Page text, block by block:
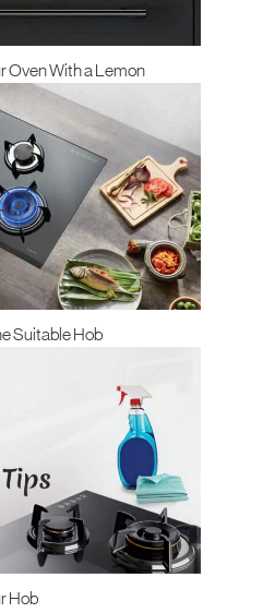
Oven With a Lemon
Suitable Hob
Hob